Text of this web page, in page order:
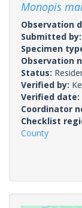
Monopis
Observation
Submitted by:
Specimen
Observation
Status:
Verified by:
Verified date:
Coordinator
Checklist
County